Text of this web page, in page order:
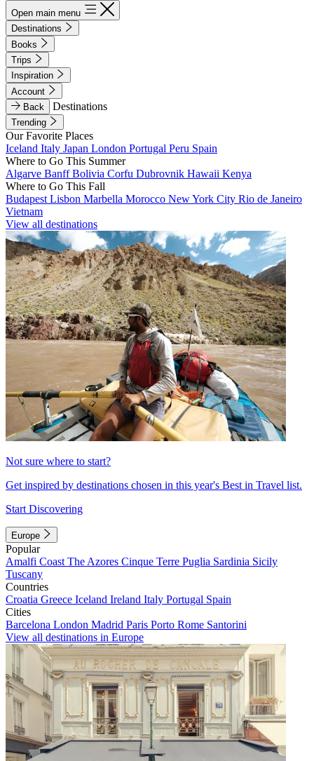
Open main menu
Destinations
Books
Trips
Inspiration
Account
Back
Destinations
Trending
Our Favorite Places
Iceland Italy Japan London Portugal Peru Spain
Where to Go This Summer
Algarve BanffBolivia Corfu Dubrovnik Hawaii Kenya
Where to Go This Fall
Budapest Lisbon Marbella Morocco New York City Rio de Janeiro
Vietnam
View all destinations
Not sure where to start?
Get inspired by destinations chosen in this year's Best in Travel list.
Start Discovering
Europe
Popular
Amalfi Coast The Azores Cinque Terre Puglia Sardinia Sicily
Tuscany
Countries
Croatia Greece Iceland Ireland Italy Portugal Spain
Cities
Barcelona London Madrid Paris Porto Rome Santorini
View all destinations in Europe